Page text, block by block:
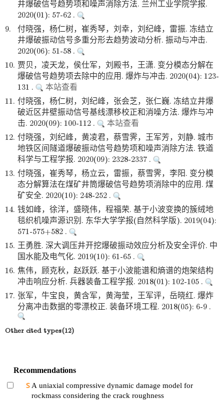
井爆破信号趋势项和噪声消除方法. 兰州工业学院学报.
2020(01): 57-62 .
9.
付晓强，杨仁树，崔秀琴，刘幸，刘纪峰，雷振. 冻结立
井爆破振动信号多重分形去趋势波动分析. 振动与冲击.
2020(06): 51-58 .
10. 贾贝，凌天龙，侯仕军，刘殿书，王潇. 变分模态分解在
爆破信号趋势项去除中的应用. 爆炸与冲击. 2020(04): 123-
131 .
本站查看
11. 付晓强，杨仁树，刘纪峰，张会芝，张仁巍. 冻结立井爆
破近区井壁振动信号基线漂移校正和消噪方法. 爆炸与冲
击. 2020(09): 100-112 .
本站查看
12. 付晓强，刘纪峰，黄凌君，蔡雪霁，王军芳，刘静. 城市
地铁区间隧道爆破振动信号趋势项和噪声消除方法. 铁道
科学与工程学报. 2020(09): 2328-2337 .
13. 付晓强，崔秀琴，杨立云，雷振，蔡雪霁，李阳. 变分模
态分解算法在煤矿井筒爆破信号趋势项消除中的应用. 煤
矿安全. 2020(10): 248-252 .
14. 钱如峰，徐洋，盛晓伟，程福荣. 基于小波变换的簇绒地
毯织机噪声源识别. 东华大学学报(自然科学版). 2019(04):
571-575+582 .
15. 王勇胜. 深大调压井开挖爆破振动效应分析及安全评价. 中
国水能及电气化. 2019(10): 61-65 .
16. 焦伟，顾克秋，赵跃跃. 基于小波能谱和熵谱的炮架结构
冲击响应分析. 兵器装备工程学报. 2018(01): 102-105 .
17. 张军，牛宝良，黄含军，黄海莹，王军评，岳晓红. 爆炸
分离冲击数据的零漂校正. 装备环境工程. 2018(05): 6-9 .
Other cited types(12)
Recommendations
A uniaxial compressive dynamic damage model for
rockmass considering the crack roughness